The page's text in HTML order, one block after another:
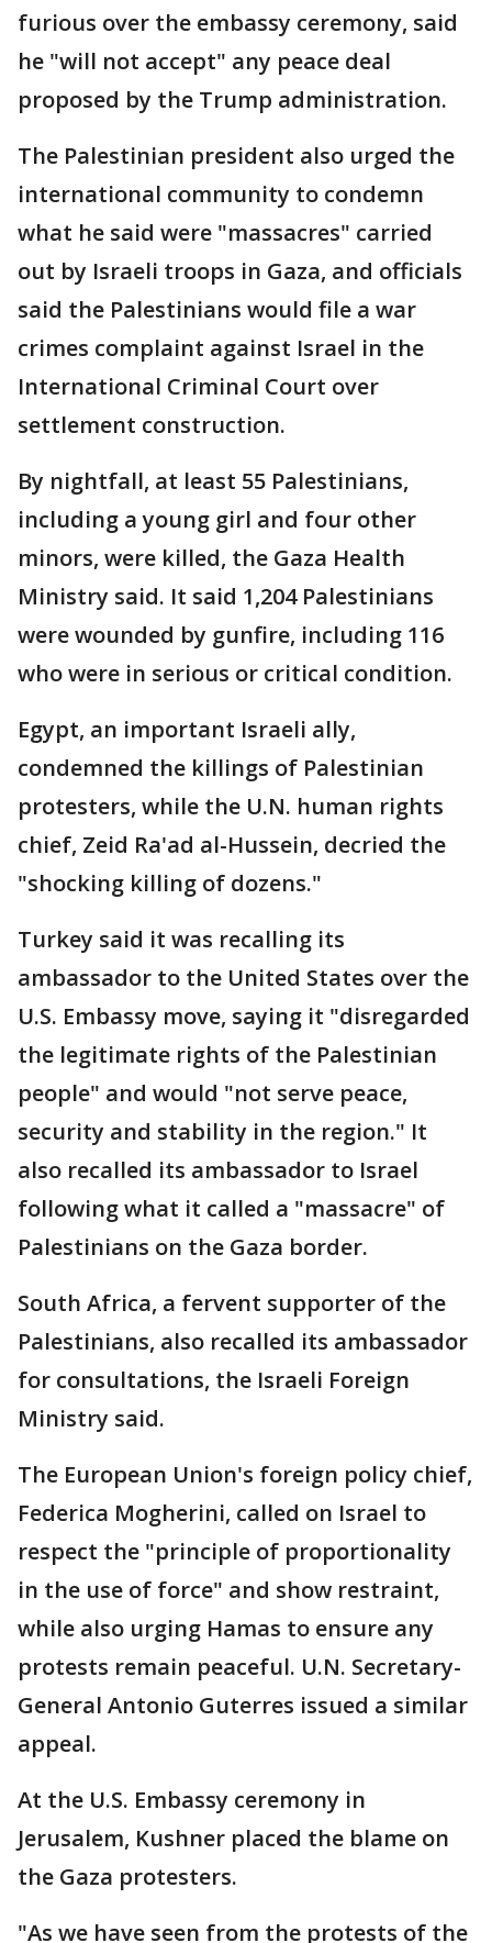
furious over the embassy ceremony, said
he "will not accept" any peace deal
proposed by the Trump administration.
The Palestinian president also urged the
international community to condemn
what he said were "massacres" carried
out by Israeli troops in Gaza, and officials
said the Palestinians would file a war
crimes complaint against Israel in the
International Criminal Court over
settlement construction.
By nightfall, at least 55 Palestinians,
including a young girl and four other
minors, were killed, the Gaza Health
Ministry said. It said 1,204 Palestinians
were wounded by gunfire, including 116
who were in serious or critical condition.
Egypt, an important Israeli ally,
condemned the killings of Palestinian
protesters, while the U.N. human rights
chief, Zeid Ra'ad al-Hussein, decried the
"shocking killing of dozens."
Turkey said it was recalling its
ambassador to the United States over the
U.S. Embassy move, saying it "disregarded
the legitimate rights of the Palestinian
people" and would "not serve peace,
security and stability in the region." It
also recalled its ambassador to Israel
following what it called a "massacre" of
Palestinians on the Gaza border.
South Africa, a fervent supporter of the
Palestinians, also recalled its ambassador
for consultations, the Israeli Foreign
Ministry said.
The European Union's foreign policy chief,
Federica Mogherini, called on Israel to
respect the "principle of proportionality
in the use of force" and show restraint,
while also urging Hamas to ensure any
protests remain peaceful. U.N. Secretary-
General Antonio Guterres issued a similar
appeal.
At the U.S. Embassy ceremony in
Jerusalem, Kushner placed the blame on
the Gaza protesters.
"As we have seen from the protests of the